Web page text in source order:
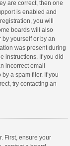
are correct, then one
is enabled and
you will
boards will also
yourself or by an
was present during
instructions. If you did
incorrect email
a spam filer. If you
try contacting an
First, ensure your